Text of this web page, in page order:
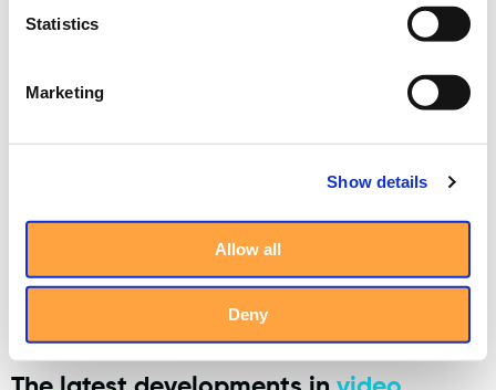
Statistics
Marketing
Show details
Allow all
Deny